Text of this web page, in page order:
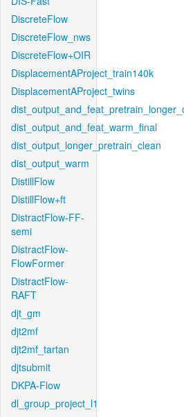
DiscreteFlow
DiscreteFlow_nws
DiscreteFlow+OIR
DisplacementAProject_train140k
DisplacementAProject_twins
dist_output_and_feat_warm_final
dist_output_longer_pretrain_clean
dist_output_warm
DistillFlow
DistillFlow+ft
DistractFlow-FF-
semi
DistractFlow-
FlowFormer
DistractFlow-
RAFT
djt_gm
djt2mf
djt2mf_tartan
djtsubmit
DKPA-Flow
dl_group_project_l1